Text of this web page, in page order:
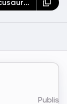
wasmer run wasmer-examples/docusaurus-wasmer-starter